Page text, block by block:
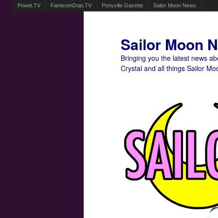
Powet.TV FamicomDojo.TV Ponyville Gazette Sailor Moon News
Sailor Moon
Bringing you the latest news
Crystal and all things Sailor